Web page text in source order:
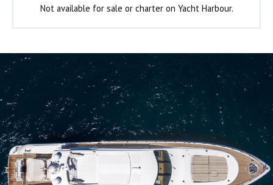
Not available for sale or charter on Yacht Harbour.